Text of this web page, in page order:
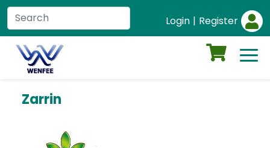
Login | Register
Zarrin